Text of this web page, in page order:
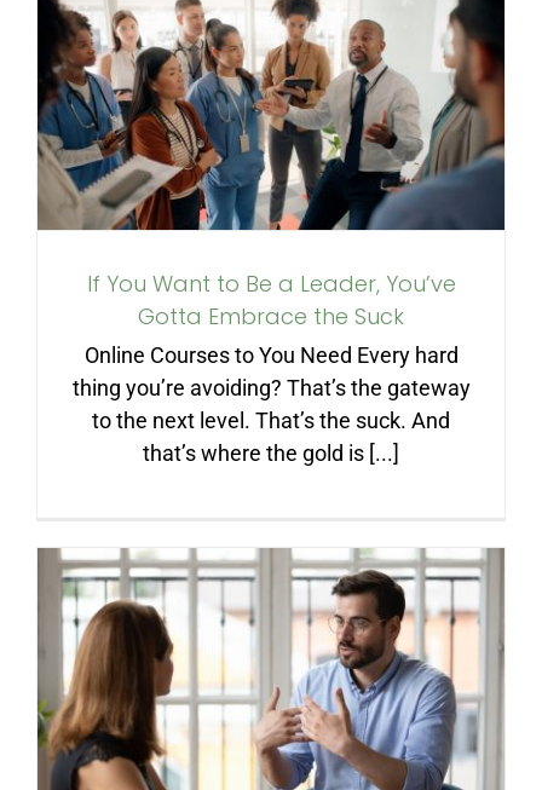
If You Want to Be a Leader,
You’ve Gotta Embrace the
Suck
If You Want to Be a Leader, You’ve
Gotta Embrace the Suck
Online Courses to You Need Every hard
thing you’re avoiding? That’s the gateway
to the next level. That’s the suck. And
that’s where the gold is [...]
Setting Clear Expectations
and Giving Effective
Performance Feedback